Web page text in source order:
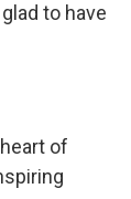
to have
of